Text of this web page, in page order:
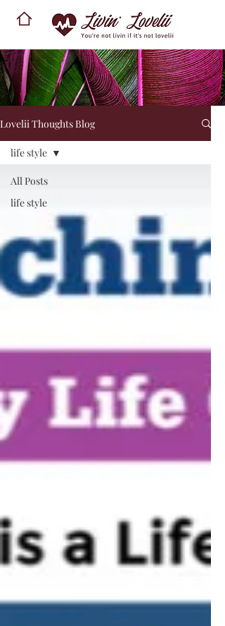
Lovelii Thoughts Blog
All Posts
life style
life style